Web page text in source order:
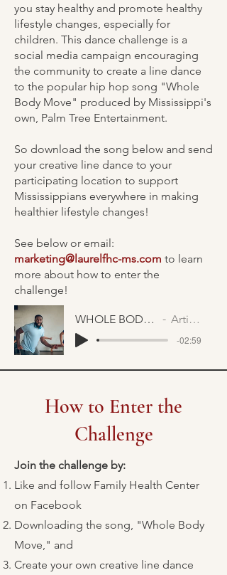
you stay healthy and promote healthy
lifestyle changes, especially for
children. This dance challenge is a
social media campaign encouraging
the community to create a line dance
to the popular hip hop song "Whole
Body Move" produced by Mississippi's
own, Palm Tree Entertainment.
So download the song below and send
your creative line dance to your
participating location to support
Mississippians everywhere in making
healthier lifestyle changes!
See below or email:
marketing@laurelfhc-ms.com to learn
more about how to enter the
challenge!
WHOLE BODY MOVE FAST Artist Name
-02:59
How to Enter the
Challenge
Join the challenge by:
Like and follow Family Health Center
on Facebook
Downloading the song, "Whole Body
Move," and
Create your own creative line dance